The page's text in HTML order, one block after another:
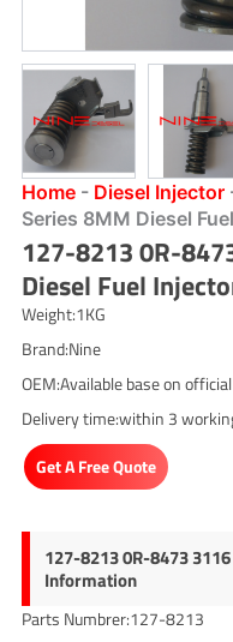
Home- Diesel Injector
Series 8MM Diesel
127-8213 0R-
Diesel Fuel
Weight:1KG
Brand:Nine
OEM:Available base on
Delivery time:within 3
Get A Free Quote
127-8213 0R-8473
Information
Parts Numbrer:127-8213